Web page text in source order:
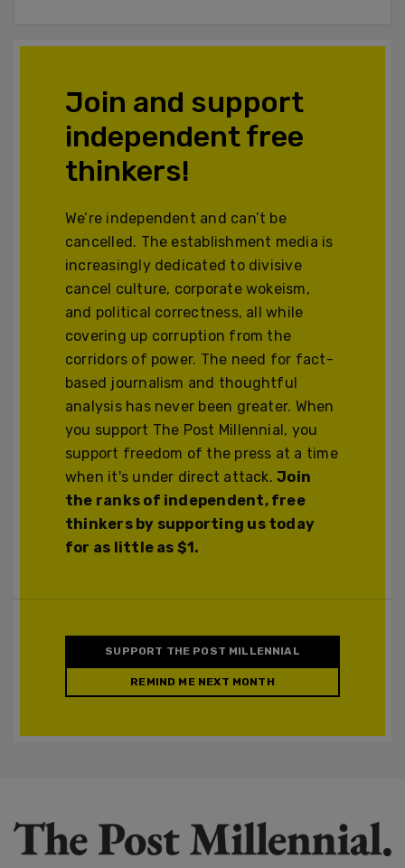
Join and support
independent free
thinkers!
We’re independent and can’t be
cancelled. The establishment media is
increasingly dedicated to divisive
cancel culture, corporate wokeism,
and political correctness, all while
covering up corruption from the
corridors of power. The need for fact-
based journalism and thoughtful
analysis has never been greater. When
you support The Post Millennial, you
support freedom of the press at a time
when it's under direct attack.Join
the ranks of independent, free
thinkers by supporting us today
for as little as $1.
SUPPORT THE POST MILLENNIAL
REMIND ME NEXT MONTH